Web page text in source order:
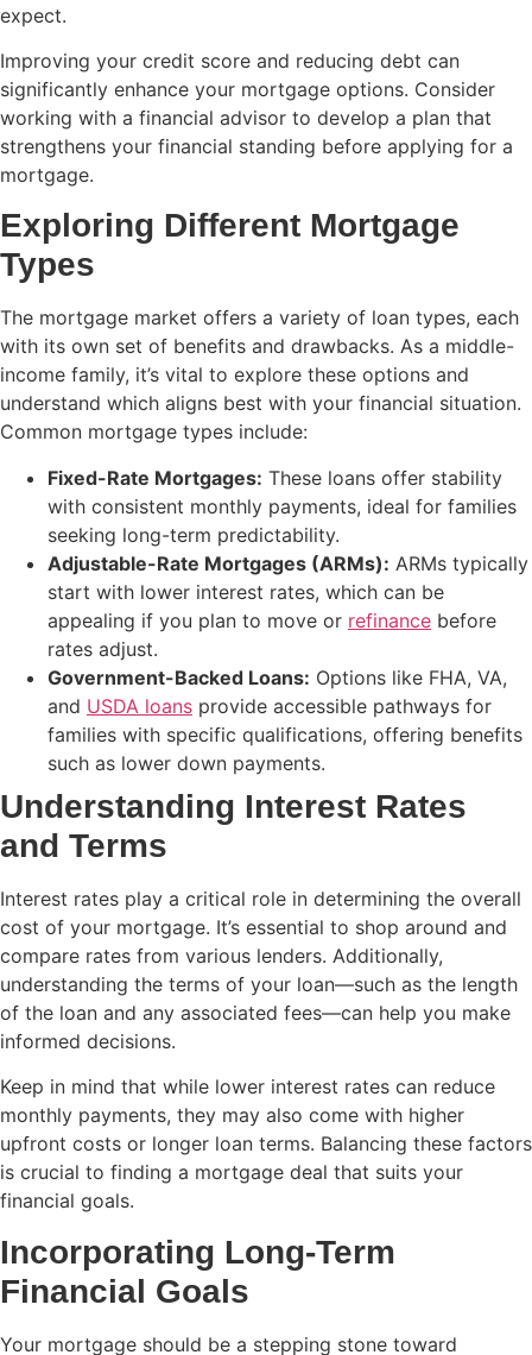
expect.
Improving your credit score and reducing debt can
significantly enhance your mortgage options. Consider
working with a financial advisor to develop a plan that
strengthens your financial standing before applying for a
mortgage.
Exploring Different Mortgage
Types
The mortgage market offers a variety of loan types, each
with its own set of benefits and drawbacks. As a middle-
income family, it’s vital to explore these options and
understand which aligns best with your financial situation.
Common mortgage types include:
Fixed-Rate Mortgages: These loans offer stability
with consistent monthly payments, ideal for families
seeking long-term predictability.
Adjustable-Rate Mortgages (ARMs): ARMs typically
start with lower interest rates, which can be
appealing if you plan to move or refinance before
rates adjust.
Government-Backed Loans: Options like FHA, VA,
and USDA loans provide accessible pathways for
families with specific qualifications, offering benefits
such as lower down payments.
Understanding Interest Rates
and Terms
Interest rates play a critical role in determining the overall
cost of your mortgage. It’s essential to shop around and
compare rates from various lenders. Additionally,
understanding the terms of your loan—such as the length
of the loan and any associated fees—can help you make
informed decisions.
Keep in mind that while lower interest rates can reduce
monthly payments, they may also come with higher
upfront costs or longer loan terms. Balancing these factors
is crucial to finding a mortgage deal that suits your
financial goals.
Incorporating Long-Term
Financial Goals
Your mortgage should be a stepping stone toward